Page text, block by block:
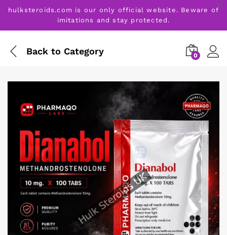
hulksteroids.com is our only official website. Beware of
imitations and stay protected.
Back to Category 0